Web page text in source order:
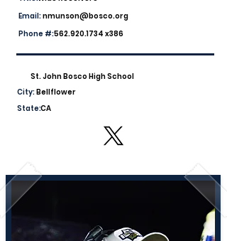
nmunson@bosco.org
Email:
Phone #:562.920.1734 x386
St. John Bosco High School
City:Bellflower
State:CA